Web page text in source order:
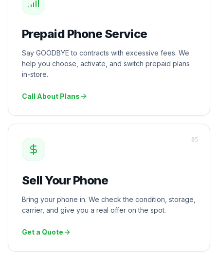
Prepaid Phone Service
Say GOODBYE to contracts with excessive fees. We
help you choose, activate, and switch prepaid plans
in-store.
Call About Plans
Sell Your Phone
Bring your phone in. We check the condition, storage,
carrier, and give you a real offer on the spot.
Get a Quote
05